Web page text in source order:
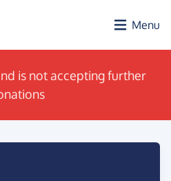
Menu
is not accepting further